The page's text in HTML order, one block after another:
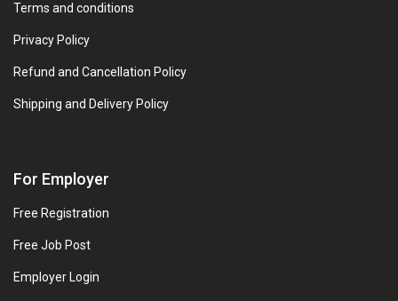
Terms and conditions
Privacy Policy
Refund and Cancellation Policy
Shipping and Delivery Policy
For Employer
Free Registration
Free Job Post
Employer Login